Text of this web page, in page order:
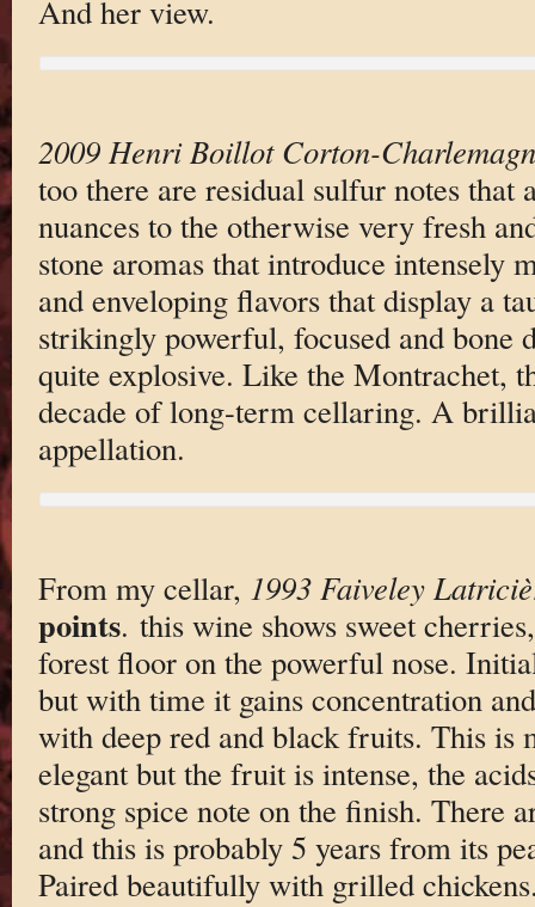
And her view.
2009 Henri Boillot Corton-
too there are residual sulfur notes that
nuances to the otherwise very fresh
stone aromas that introduce
and enveloping flavors that display a
strikingly powerful, focused and bone
quite explosive. Like the Montrachet,
decade of long-term cellaring. A
appellation.
From my cellar, 1993 Faiveley
points. this wine shows sweet
forest floor on the powerful nose.
but with time it gains concentration
with deep red and black fruits. This is
elegant but the fruit is intense, the
strong spice note on the finish. There
and this is probably 5 years from its
Paired beautifully with grilled